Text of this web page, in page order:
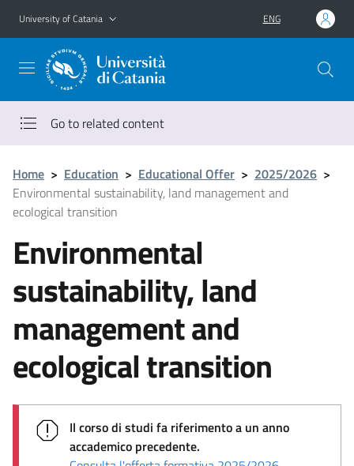
Go to main content
Go to navigation menu
University of Catania ENG
Go to related content
Home > Education > Educational Offer > 2025/2026 >
Environmental sustainability, land management and
ecological transition
Environmental
sustainability, land
management and
ecological transition
Il corso di studi fa riferimento a un anno
accademico precedente.